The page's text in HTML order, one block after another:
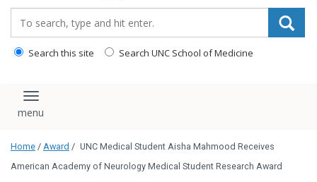
Search this site Search UNC School of Medicine
Toggle navigation
Home / Award / UNC Medical Student Aisha Mahmood Receives
American Academy of Neurology Medical Student Research Award